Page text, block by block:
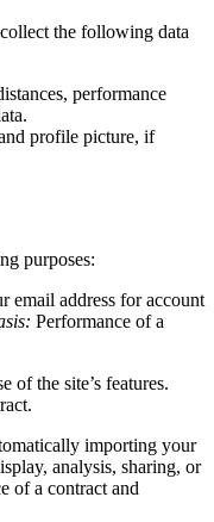
the following data
performance
profile picture, if
purposes:
email address for account
Performance of a
of the site’s features.
importing your
analysis, sharing, or
of a contract and